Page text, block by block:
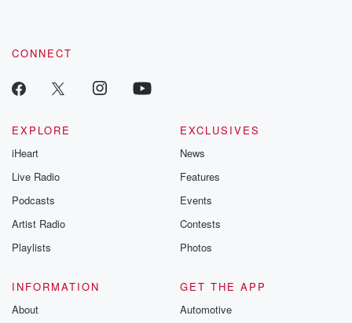
CONNECT
EXPLORE
iHeart
Live Radio
Podcasts
Artist Radio
Playlists
EXCLUSIVES
News
Features
Events
Contests
Photos
INFORMATION
About
GET THE APP
Automotive